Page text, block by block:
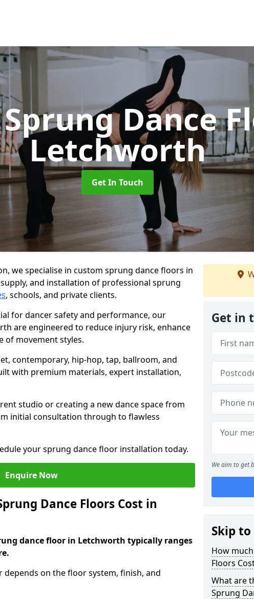
Dance
Letchworth
Get In Touch
we specialise in custom sprung dance floors in
and installation of professional sprung
, schools, and private clients.
for dancer safety and performance, our
are engineered to reduce injury risk, enhance
of movement styles.
contemporary, hip-hop, tap, ballroom, and
with premium materials, expert installation,
studio or creating a new dance space from
initial consultation through to flawless
your sprung dance floor installation today.
Enquire Now
Dance Floors Cost in
dance floor in Letchworth typically ranges
on the floor system, finish, and
Get in
We aim to get
Skip to
How
Floors
What are
Sprung